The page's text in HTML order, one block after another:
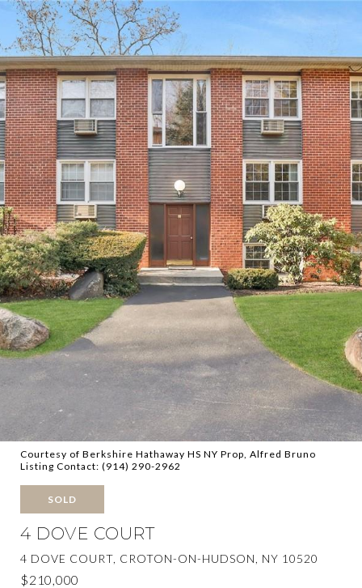
Courtesy of Berkshire Hathaway HS NY Prop, Alfred Bruno
Listing Contact: (914) 290-2962
SOLD
4 DOVE COURT
4 DOVE COURT, CROTON-ON-HUDSON, NY 10520
$210,000